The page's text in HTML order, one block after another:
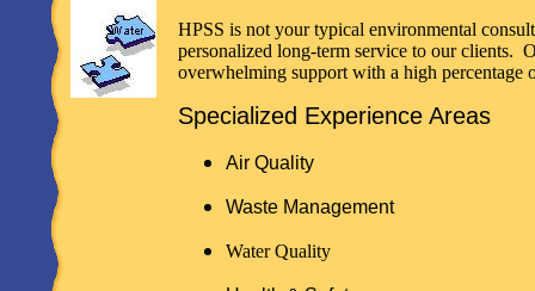
HPSS is not your typical environmental
personalized long-term service to our clients.
overwhelming support with a high percentage
Specialized Experience Areas
Air Quality
Waste Management
Water Quality